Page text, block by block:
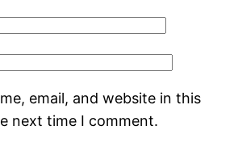
email, and website in this
next time I comment.